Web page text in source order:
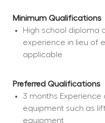
Minimum Qualifications
High school diploma
experience in lieu of
applicable
Preferred Qualifications
3 months
equipment such as
equipment